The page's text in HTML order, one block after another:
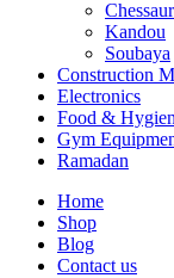
Kandou
Soubaya
Construction
Electronics
Food &
Gym
Ramadan
Home
Shop
Blog
Contact us